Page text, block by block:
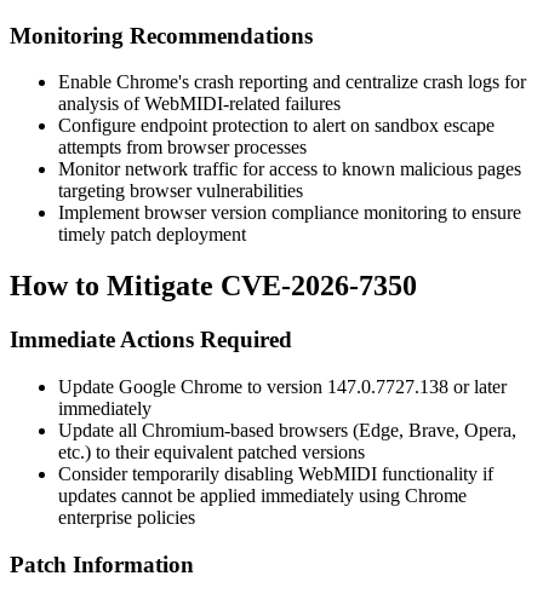
Monitoring Recommendations
Enable Chrome's crash reporting and centralize crash logs for
analysis of WebMIDI-related failures
Configure endpoint protection to alert on sandbox escape
attempts from browser processes
Monitor network traffic for access to known malicious pages
targeting browser vulnerabilities
Implement browser version compliance monitoring to ensure
timely patch deployment
How to Mitigate CVE-2026-7350
Immediate Actions Required
Update Google Chrome to version 147.0.7727.138 or later
immediately
Update all Chromium-based browsers (Edge, Brave, Opera,
etc.) to their equivalent patched versions
Consider temporarily disabling WebMIDI functionality if
updates cannot be applied immediately using Chrome
enterprise policies
Patch Information